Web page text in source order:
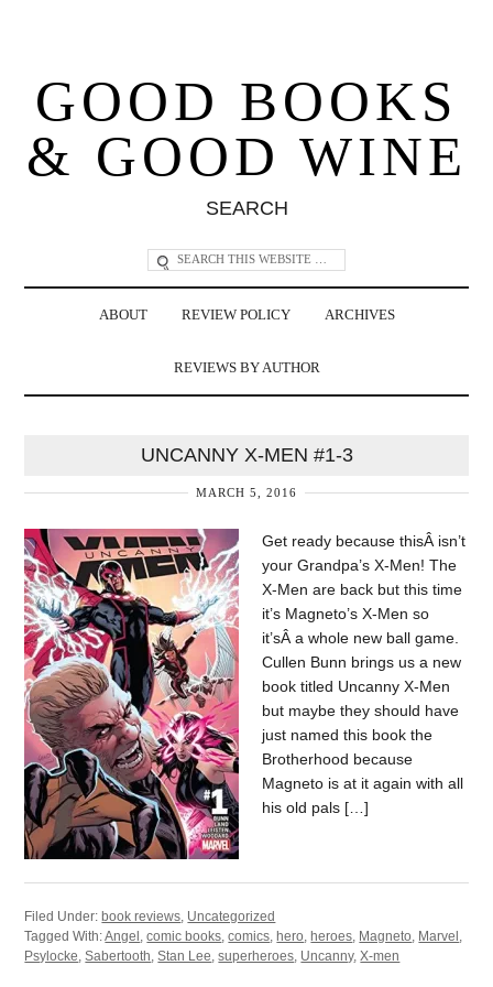
GOOD BOOKS
& GOOD WINE
SEARCH
ABOUT REVIEW POLICY ARCHIVES
REVIEWS BY AUTHOR
UNCANNY X-MEN #1-3
MARCH 5, 2016
Get ready because thisÂ isn’t
your Grandpa’s X-Men! The
X-Men are back but this time
it’s Magneto’s X-Men so
it’sÂ a whole new ball game.
Cullen Bunn brings us a new
book titled Uncanny X-Men
but maybe they should have
just named this book the
Brotherhood because
Magneto is at it again with all
his old pals […]
Filed Under: book reviews, Uncategorized
Tagged With:Angel ,comic books,comics, hero, heroes, Magneto, Marvel ,
Psylocke,Sabertooth,Stan Lee,superheroes, Uncanny,X-men